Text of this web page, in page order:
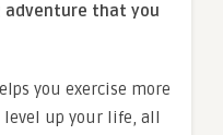
that you
you exercise more
up your life, all